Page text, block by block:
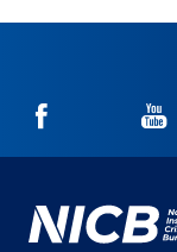
NICB
Facebook